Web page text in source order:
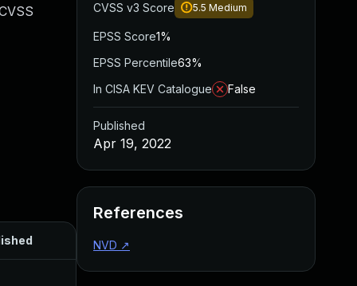
CVSS v3 Score 5.5 Medium
EPSS Score1%
EPSS Percentile63%
In CISA KEV Catalogue
False
Published
Apr 19, 2022
References
NVD ↗